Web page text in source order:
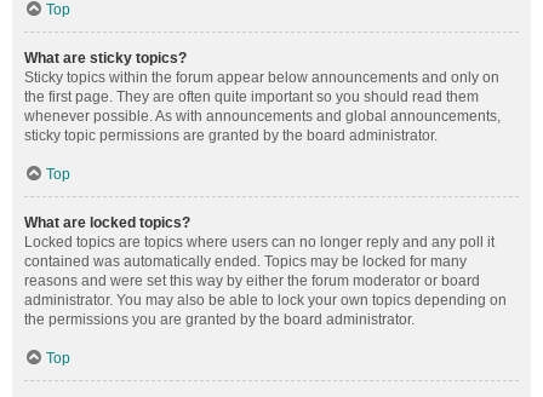
Top
What are sticky topics?
Sticky topics within the forum appear below announcements and only on
the first page. They are often quite important so you should read them
whenever possible. As with announcements and global announcements,
sticky topic permissions are granted by the board administrator.
Top
What are locked topics?
Locked topics are topics where users can no longer reply and any poll it
contained was automatically ended. Topics may be locked for many
reasons and were set this way by either the forum moderator or board
administrator. You may also be able to lock your own topics depending on
the permissions you are granted by the board administrator.
Top